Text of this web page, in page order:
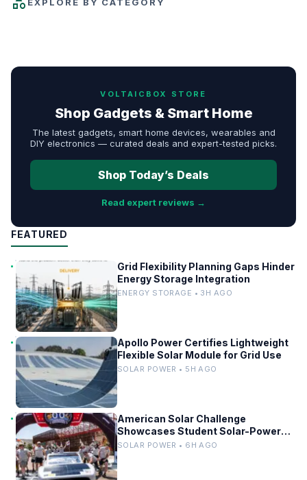
VOLTAICBOX STORE
Shop Gadgets & Smart Home
The latest gadgets, smart home devices, wearables and
DIY electronics — curated deals and expert-tested picks.
Shop Today’s Deals
Read expert reviews →
FEATURED
Grid Flexibility Planning Gaps Hinder
Energy Storage Integration
ENERGY STORAGE • 3H AGO
Apollo Power Certifies Lightweight
Flexible Solar Module for Grid Use
SOLAR POWER • 5H AGO
American Solar Challenge
Showcases Student Solar-Powered
Racing Cars
SOLAR POWER • 6H AGO